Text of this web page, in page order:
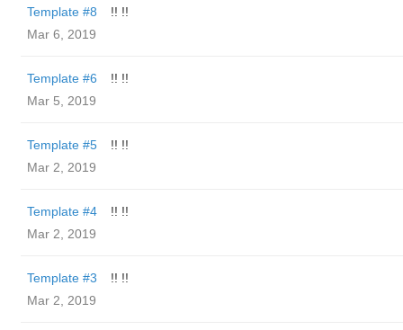
Template #8
!! !!
Mar 6, 2019
Template #6
!! !!
Mar 5, 2019
Template #5
!! !!
Mar 2, 2019
Template #4
!! !!
Mar 2, 2019
Template #3
!! !!
Mar 2, 2019